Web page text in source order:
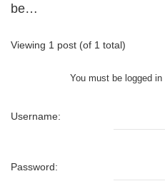
be…
Viewing 1 post (of 1 total)
You must be logged
Username:
Password: